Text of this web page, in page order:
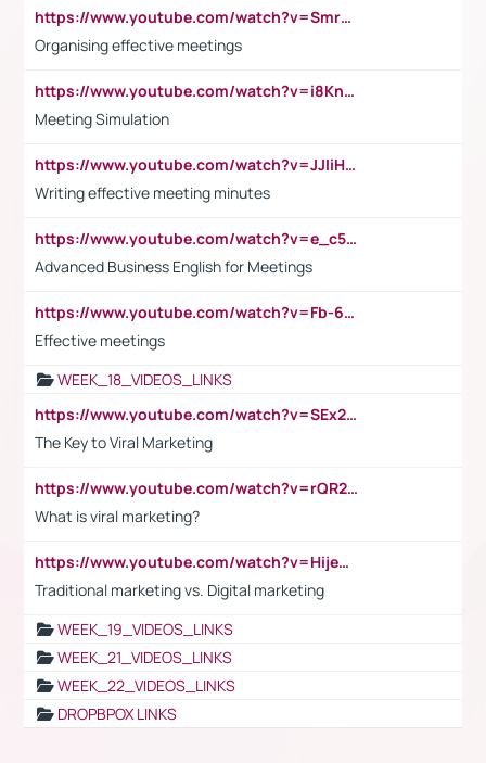
https://www.youtube.com/watch?v=Smro12PXsW8
Organising effective meetings
https://www.youtube.com/watch?v=i8KnCFq4Sw0
Meeting Simulation
https://www.youtube.com/watch?v=JJIiHeEd4ww
Writing effective meeting minutes
https://www.youtube.com/watch?v=e_c5mj29LIU&list=PL2fUZ7TZy_xeQLS4khDNhSdoeVAy4HN6G&index=17
Advanced Business English for Meetings
https://www.youtube.com/watch?v=Fb-6-xEP7UY
Effective meetings
WEEK_18_VIDEOS_LINKS
https://www.youtube.com/watch?v=SEx21vEpLdo
The Key to Viral Marketing
https://www.youtube.com/watch?v=rQR2t3F6Tsk
What is viral marketing?
https://www.youtube.com/watch?v=HijeOUIaBXw
Traditional marketing vs. Digital marketing
WEEK_19_VIDEOS_LINKS
WEEK_21_VIDEOS_LINKS
WEEK_22_VIDEOS_LINKS
DROPBPOX LINKS